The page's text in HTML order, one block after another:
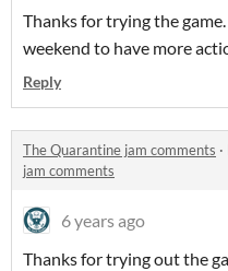
Thanks for trying the
weekend to have more
Reply
The Quarantine jam comments ·
jam comments
6 years ago
Thanks for trying out the